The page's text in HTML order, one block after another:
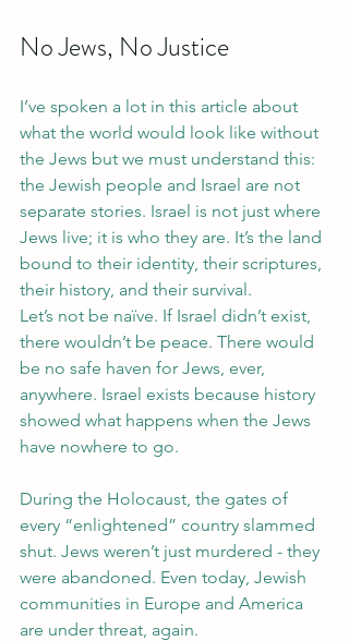
No Jews, No Justice
I’ve spoken a lot in this article about
what the world would look like without
the Jews but we must understand this:
the Jewish people and Israel are not
separate stories. Israel is not just where
Jews live; it is who they are. It’s the land
bound to their identity, their scriptures,
their history, and their survival.
Let’s not be naïve. If Israel didn’t exist,
there wouldn’t be peace. There would
be no safe haven for Jews, ever,
anywhere. Israel exists because history
showed what happens when the Jews
have nowhere to go.
During the Holocaust, the gates of
every “enlightened” country slammed
shut. Jews weren’t just murdered - they
were abandoned. Even today, Jewish
communities in Europe and America
are under threat, again.